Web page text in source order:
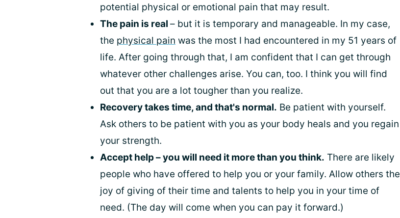
potential physical or emotional pain that may result.
The pain is real – but it is temporary and manageable. In my case,
the physical pain was the most I had encountered in my 51 years of
life. After going through that, I am confident that I can get through
whatever other challenges arise. You can, too. I think you will find
out that you are a lot tougher than you realize.
Recovery takes time, and that's normal. Be patient with yourself.
Ask others to be patient with you as your body heals and you regain
your strength.
Accept help – you will need it more than you think. There are likely
people who have offered to help you or your family. Allow others the
joy of giving of their time and talents to help you in your time of
need. (The day will come when you can pay it forward.)